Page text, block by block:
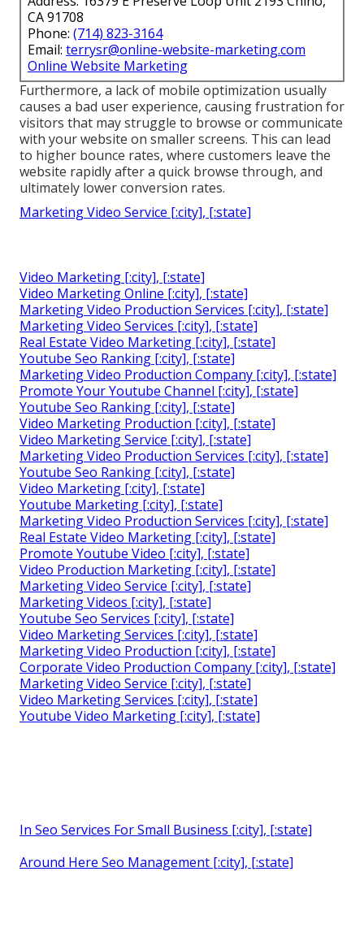
CA 91708
Phone: (714) 823-3164
Email: terrysr@online-website-marketing.com
Online Website Marketing
Furthermore, a lack of mobile optimization usually
causes a bad user experience, causing frustration for
visitors that may struggle to browse or communicate
with your website on smaller screens. This can lead
to higher bounce rates, where customers leave the
website rapidly after a quick browse through, and
ultimately lower conversion rates.
Marketing Video Service [:city], [:state]
Video Marketing [:city], [:state]
Video Marketing Online [:city], [:state]
Marketing Video Production Services [:city], [:state]
Marketing Video Services [:city], [:state]
Real Estate Video Marketing [:city], [:state]
Youtube Seo Ranking [:city], [:state]
Marketing Video Production Company [:city], [:state]
Promote Your Youtube Channel [:city], [:state]
Youtube Seo Ranking [:city], [:state]
Video Marketing Production [:city], [:state]
Video Marketing Service [:city], [:state]
Marketing Video Production Services [:city], [:state]
Youtube Seo Ranking [:city], [:state]
Video Marketing [:city], [:state]
Youtube Marketing [:city], [:state]
Marketing Video Production Services [:city], [:state]
Real Estate Video Marketing [:city], [:state]
Promote Youtube Video [:city], [:state]
Video Production Marketing [:city], [:state]
Marketing Video Service [:city], [:state]
Marketing Videos [:city], [:state]
Youtube Seo Services [:city], [:state]
Video Marketing Services [:city], [:state]
Marketing Video Production [:city], [:state]
Corporate Video Production Company [:city], [:state]
Marketing Video Service [:city], [:state]
Video Marketing Services [:city], [:state]
Youtube Video Marketing [:city], [:state]
In Seo Services For Small Business [:city], [:state]
Around Here Seo Management [:city], [:state]